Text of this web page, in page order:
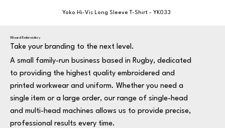
Yoko Hi-Vis Long Sleeve T-Shirt - YK033
Wizard Embroidery
Take your branding to the next level.
A small family-run business based in Rugby, dedicated
to providing the highest quality embroidered and
printed workwear and uniform. Whether you need a
single item or a large order, our range of single-head
and multi-head machines allows us to provide precise,
professional results every time.